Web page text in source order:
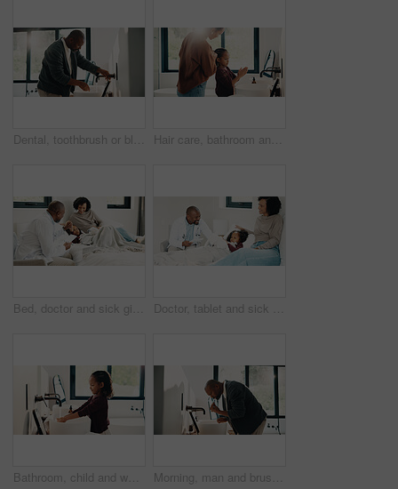
Dental, toothbrush or black man in house with water, cavity prevention or mouth tool in orthodontics. Dentistry, cleaning or mature person with tap, bacteria reduction or hygiene routine in bathroom. Hair care, bathroom and mother with child for washing hands in home with health, dirt and germ prevention. Wellness, hairstyle and mom with girl kid for getting ready with cleaning skin in house.
Bed, doctor and sick girl with mother in home together for healing, recovery or support. Appointment, checking and daughter with medical professional and single parent woman in bedroom for healthcare Doctor, tablet and sick girl with mother in bed together for appointment, recovery or support. App, healing and medical checkup of daughter with single parent woman in bedroom of home for healthcare
Bathroom, child and washing hands for hygiene, health and bacteria removal for safety in morning. Girl, water and cleaning fingers at sink for wellness, germ prevention and disinfection at home Morning, man and brushing teeth in bathroom with hygiene, dental health and routine for wellness. Mature, black person and toothbrush in home with oral care, habits and clean mouth for fresh breath.